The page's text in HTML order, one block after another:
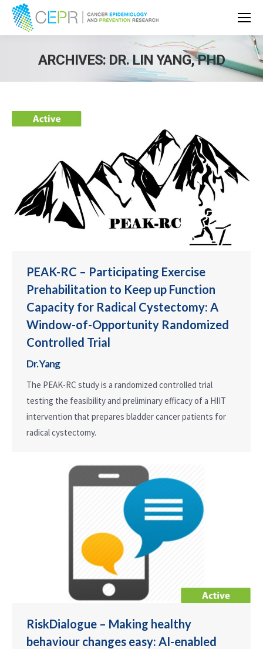
ARCHIVES: DR. LIN YANG, PHD
PEAK-RC – Participating Exercise
Prehabilitation to Keep up Function
Capacity for Radical Cystectomy: A
Window-of-Opportunity Randomized
Controlled Trial
Dr. Yang
The PEAK-RC study is a randomized controlled trial
testing the feasibility and preliminary efficacy of a HIIT
intervention that prepares bladder cancer patients for
radical cystectomy.
RiskDialogue – Making healthy
behaviour changes easy: AI-enabled